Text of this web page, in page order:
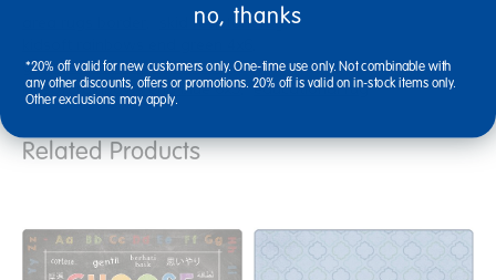
skid resistant rug
gods animals 12 inch rounds
kidsoft rainbows end blue 6x9
educational rug
Related Products
no, thanks
*20% off valid for new customers only. One-time use only. Not combinable with
any other discounts, offers or promotions. 20% off is valid on in-stock items only.
Other exclusions may apply.